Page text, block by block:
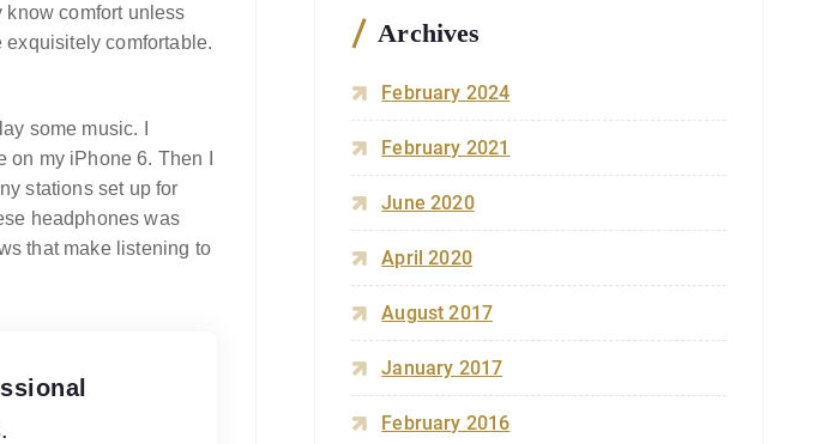
know comfort unless
exquisitely comfortable.
some music. I
my iPhone 6. Then I
stations set up for
headphones was
that make listening to
Archives
February 2024
February 2021
June 2020
April 2020
August 2017
January 2017
February 2016